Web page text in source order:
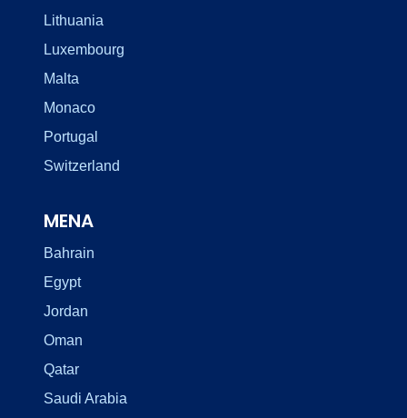
Lithuania
Luxembourg
Malta
Monaco
Portugal
Switzerland
MENA
Bahrain
Egypt
Jordan
Oman
Qatar
Saudi Arabia